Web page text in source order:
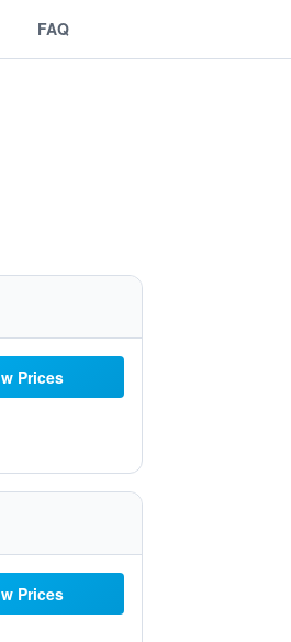
FAQ
Prices
Prices